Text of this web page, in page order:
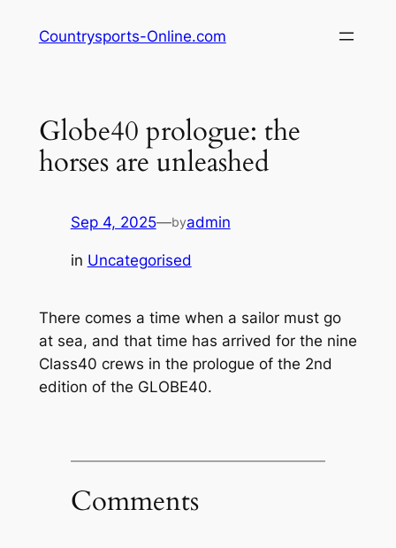
Countrysports-Online.com
Globe40 prologue: the
horses are unleashed
Sep 4, 2025—byadmin
in Uncategorised
There comes a time when a sailor must go
at sea, and that time has arrived for the nine
Class40 crews in the prologue of the 2nd
edition of the GLOBE40.
Comments